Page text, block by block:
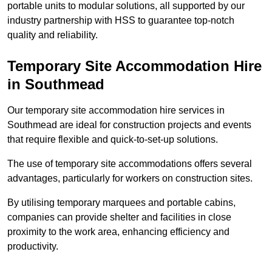
portable units to modular solutions, all supported by our
industry partnership with HSS to guarantee top-notch
quality and reliability.
Temporary Site Accommodation Hire
in Southmead
Our temporary site accommodation hire services in
Southmead are ideal for construction projects and events
that require flexible and quick-to-set-up solutions.
The use of temporary site accommodations offers several
advantages, particularly for workers on construction sites.
By utilising temporary marquees and portable cabins,
companies can provide shelter and facilities in close
proximity to the work area, enhancing efficiency and
productivity.